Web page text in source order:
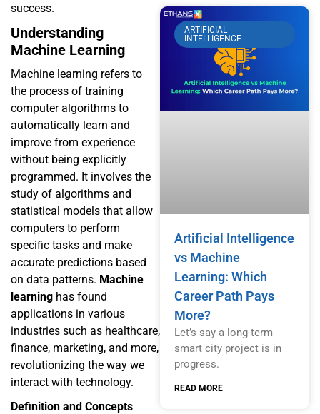
success.
Understanding
Machine Learning
Machine learning refers to
the process of training
computer algorithms to
automatically learn and
improve from experience
without being explicitly
programmed. It involves the
study of algorithms and
statistical models that allow
computers to perform
specific tasks and make
accurate predictions based
on data patterns. Machine
learning has found
applications in various
industries such as healthcare,
finance, marketing, and more,
revolutionizing the way we
interact with technology.
Definition and Concepts
ARTIFICIAL
INTELLIGENCE
Artificial Intelligence
vs Machine
Learning: Which
Career Path Pays
More?
Let’s say a long-term
smart city project is in
progress.
READ MORE